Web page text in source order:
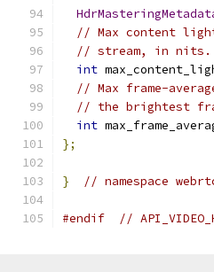
// Max content
// stream, in nits.
int
// Max frame-
// the brightest
int
};
} // namespace
#endif //